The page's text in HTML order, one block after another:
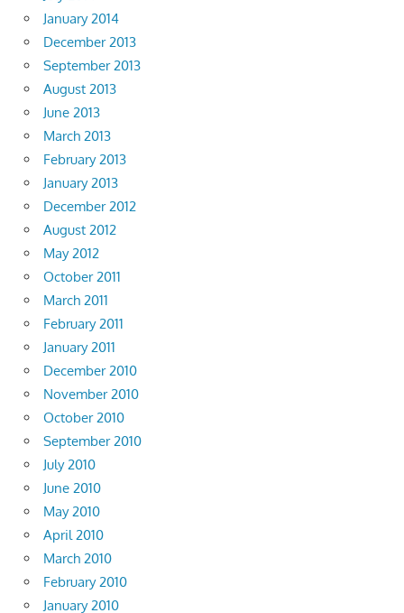
January 2014
December 2013
September 2013
August 2013
June 2013
March 2013
February 2013
January 2013
December 2012
August 2012
May 2012
October 2011
March 2011
February 2011
January 2011
December 2010
November 2010
October 2010
September 2010
July 2010
June 2010
May 2010
April 2010
March 2010
February 2010
January 2010